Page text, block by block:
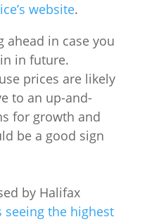
website.
ahead in case you
in future.
prices are likely
to an up-and-
for growth and
be a good sign
by Halifax
seeing the highest